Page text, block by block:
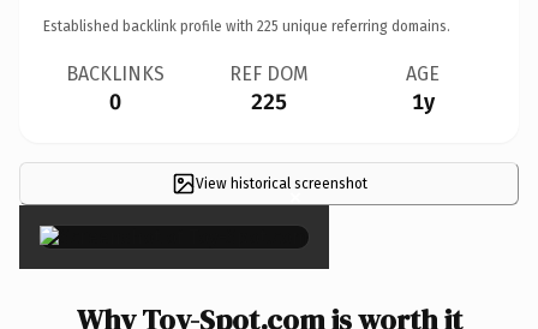
Established backlink profile with 225 unique referring domains.
BACKLINKS
0
REF DOM
225
AGE
1y
View historical screenshot
×
Why Toy-Spot.com is worth it